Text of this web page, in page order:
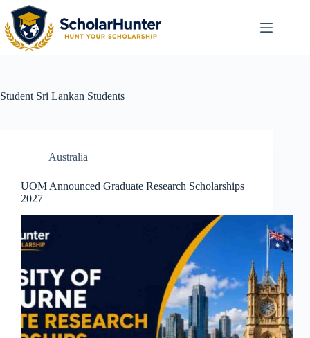
Student Sri Lankan Students
Australia
UOM Announced Graduate Research Scholarships
2027